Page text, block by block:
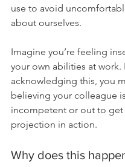
use to avoid
about ourselves.
Imagine you’re feeling
your own abilities at work.
acknowledging this, you
believing your colleague is
incompetent or out to get
projection in action.
Why does this